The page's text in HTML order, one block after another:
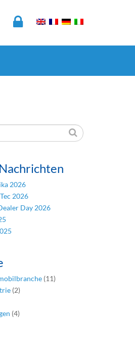
2026
2026
Day 2026
(11)
(2)
(4)